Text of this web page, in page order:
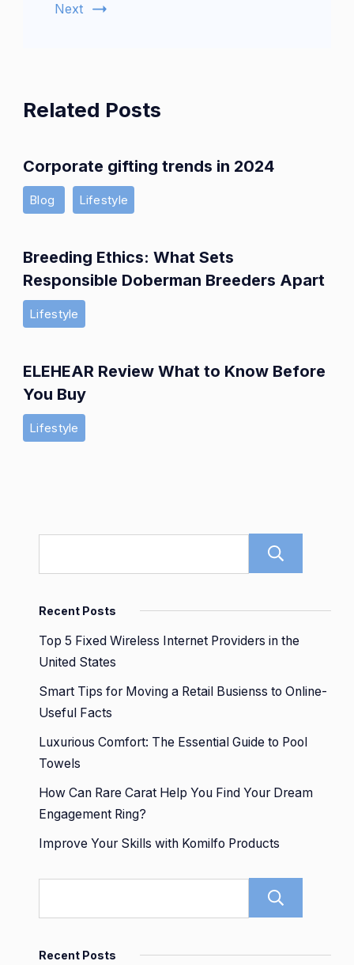
Next
Related Posts
Corporate gifting trends in 2024
Blog Lifestyle
Breeding Ethics: What Sets
Responsible Doberman Breeders Apart
Lifestyle
ELEHEAR Review What to Know Before
You Buy
Lifestyle
Recent Posts
Top 5 Fixed Wireless Internet Providers in the
United States
Smart Tips for Moving a Retail Busienss to Online-
Useful Facts
Luxurious Comfort: The Essential Guide to Pool
Towels
How Can Rare Carat Help You Find Your Dream
Engagement Ring?
Improve Your Skills with Komilfo Products
Recent Posts